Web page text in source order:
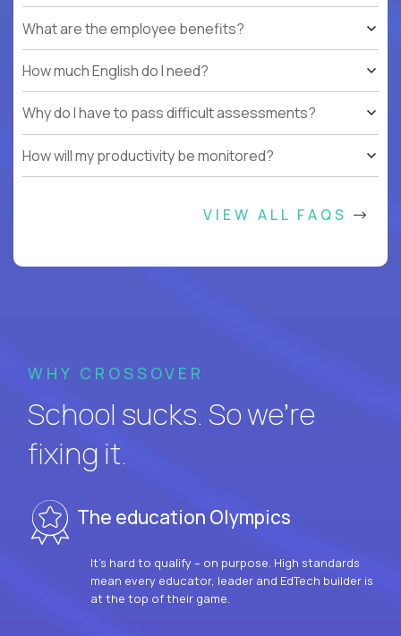
What are the employee benefits?
How much English do I need?
Why do I have to pass difficult assessments?
How will my productivity be monitored?
VIEW ALL FAQS
WHY CROSSOVER
School sucks. So we’re
fixing it.
The education Olympics
It’s hard to qualify – on purpose. High standards
mean every educator, leader and EdTech builder is
at the top of their game.